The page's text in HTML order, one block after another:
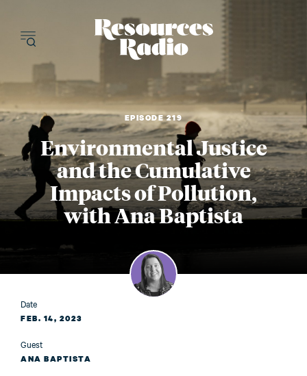
Resources
EPISODE 219
Environmental Justice
and the Cumulative
Impacts of Pollution,
with Ana Baptista
Date
FEB. 14, 2023
Guest
ANA BAPTISTA